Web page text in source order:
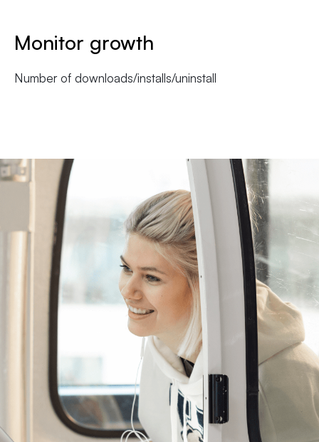
Monitor growth
Number of downloads/installs/uninstall